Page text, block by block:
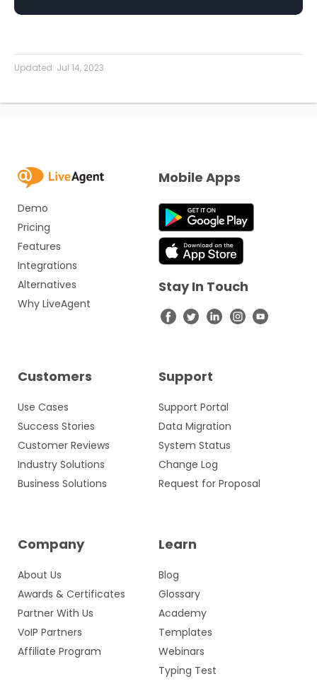
Updated: Jul 14, 2023
Demo
Pricing
Features
Integrations
Alternatives
Why LiveAgent
Customers
Use Cases
Success Stories
Customer Reviews
Industry Solutions
Business Solutions
Support
Support Portal
Data Migration
System Status
Change Log
Request for Proposal
Company
About Us
Awards & Certificates
Partner With Us
VoIP Partners
Affiliate Program
Learn
Blog
Glossary
Academy
Templates
Webinars
Typing Test
Mobile Apps
Stay In Touch